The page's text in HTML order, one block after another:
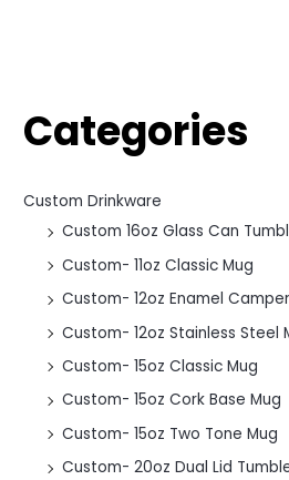
Categories
Custom Drinkware
Custom 16oz Glass Can
Custom- 11oz Classic Mug
Custom- 12oz Enamel
Custom- 12oz Stainless Steel
Custom- 15oz Classic Mug
Custom- 15oz Cork Base Mug
Custom- 15oz Two Tone Mug
Custom- 20oz Dual Lid